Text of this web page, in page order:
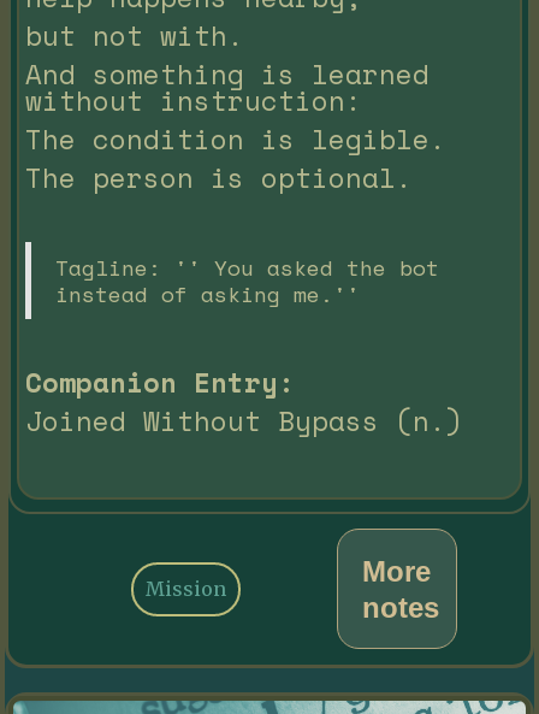
but not with.
And something is learned
without instruction:
The condition is legible.
The person is optional.
Tagline: '' You asked the bot
instead of asking me.''
Companion Entry:
Joined Without Bypass (n.)
More
notes
Mission